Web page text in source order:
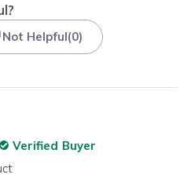
Not Helpful(0)
Verified Buyer